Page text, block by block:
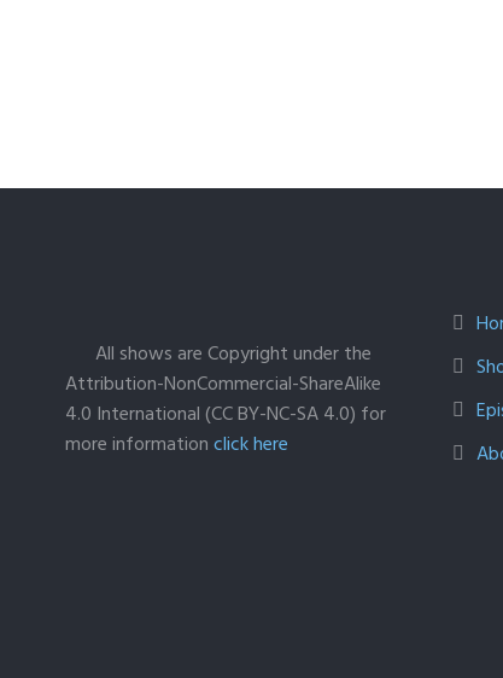
All shows are Copyright under the
Attribution-NonCommercial-ShareAlike
4.0 International (CC BY-NC-SA 4.0) for
more informationclick here